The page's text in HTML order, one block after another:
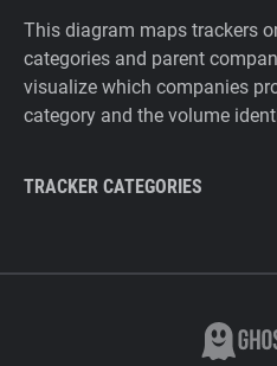
This diagram maps trackers
categories and parent
visualize which companies
category and the volume
TRACKER CATEGORIES